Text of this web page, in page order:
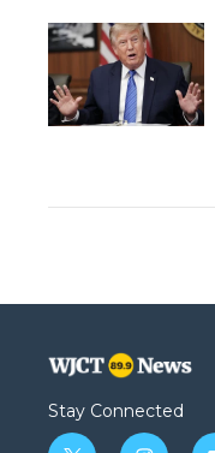
Stay Connected